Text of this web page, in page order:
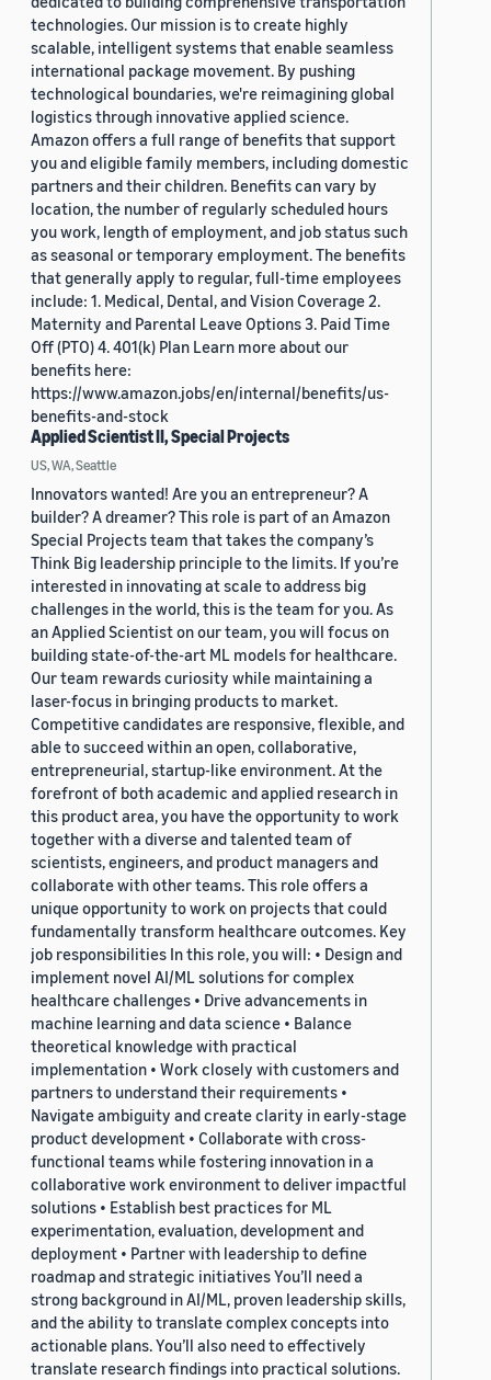
technologies. Our mission is to create highly
scalable, intelligent systems that enable seamless
international package movement. By pushing
technological boundaries, we're reimagining global
logistics through innovative applied science.
Amazon offers a full range of benefits that support
you and eligible family members, including domestic
partners and their children. Benefits can vary by
location, the number of regularly scheduled hours
you work, length of employment, and job status such
as seasonal or temporary employment. The benefits
that generally apply to regular, full-time employees
include: 1. Medical, Dental, and Vision Coverage 2.
Maternity and Parental Leave Options 3. Paid Time
Off (PTO) 4. 401(k) Plan Learn more about our
benefits here:
https://www.amazon.jobs/en/internal/benefits/us-
benefits-and-stock
Applied Scientist II, Special Projects
US, WA, Seattle
Innovators wanted! Are you an entrepreneur? A
builder? A dreamer? This role is part of an Amazon
Special Projects team that takes the company’s
Think Big leadership principle to the limits. If you’re
interested in innovating at scale to address big
challenges in the world, this is the team for you. As
an Applied Scientist on our team, you will focus on
building state-of-the-art ML models for healthcare.
Our team rewards curiosity while maintaining a
laser-focus in bringing products to market.
Competitive candidates are responsive, flexible, and
able to succeed within an open, collaborative,
entrepreneurial, startup-like environment. At the
forefront of both academic and applied research in
this product area, you have the opportunity to work
together with a diverse and talented team of
scientists, engineers, and product managers and
collaborate with other teams. This role offers a
unique opportunity to work on projects that could
fundamentally transform healthcare outcomes. Key
job responsibilities In this role, you will: • Design and
implement novel AI/ML solutions for complex
healthcare challenges • Drive advancements in
machine learning and data science • Balance
theoretical knowledge with practical
implementation • Work closely with customers and
partners to understand their requirements •
Navigate ambiguity and create clarity in early-stage
product development • Collaborate with cross-
functional teams while fostering innovation in a
collaborative work environment to deliver impactful
solutions • Establish best practices for ML
experimentation, evaluation, development and
deployment • Partner with leadership to define
roadmap and strategic initiatives You’ll need a
strong background in AI/ML, proven leadership skills,
and the ability to translate complex concepts into
actionable plans. You’ll also need to effectively
translate research findings into practical solutions.